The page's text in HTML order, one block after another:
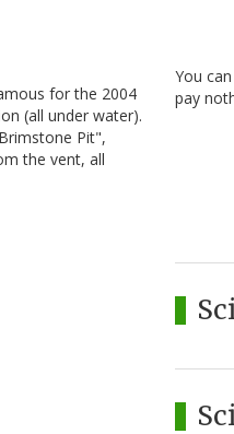
for the 2004
(all under water).
Pit",
the vent, all
You
pay